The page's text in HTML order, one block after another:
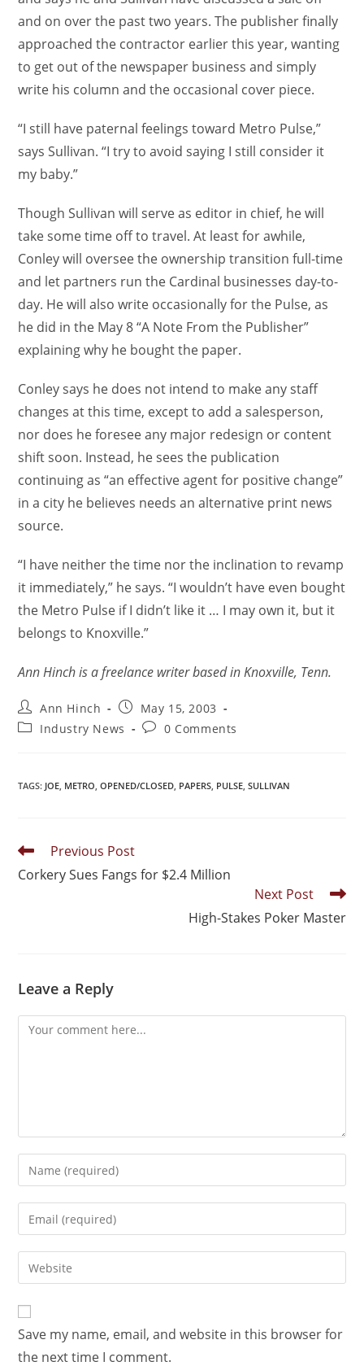
and on over the past two years. The publisher finally
approached the contractor earlier this year, wanting
to get out of the newspaper business and simply
write his column and the occasional cover piece.
“I still have paternal feelings toward Metro Pulse,”
says Sullivan. “I try to avoid saying I still consider it
my baby.”
Though Sullivan will serve as editor in chief, he will
take some time off to travel. At least for awhile,
Conley will oversee the ownership transition full-time
and let partners run the Cardinal businesses day-to-
day. He will also write occasionally for the Pulse, as
he did in the May 8 “A Note From the Publisher”
explaining why he bought the paper.
Conley says he does not intend to make any staff
changes at this time, except to add a salesperson,
nor does he foresee any major redesign or content
shift soon. Instead, he sees the publication
continuing as “an effective agent for positive change”
in a city he believes needs an alternative print news
source.
“I have neither the time nor the inclination to revamp
it immediately,” he says. “I wouldn’t have even bought
the Metro Pulse if I didn’t like it … I may own it, but it
belongs to Knoxville.”
Ann Hinch is a freelance writer based in Knoxville, Tenn.
Ann Hinch
May 15, 2003
Industry News
0 Comments
TAGS: JOE, METRO, OPENED/CLOSED, PAPERS, PULSE, SULLIVAN
Previous Post
Corkery Sues Fangs for $2.4 Million
Next Post
High-Stakes Poker Master
Leave a Reply
Save my name, email, and website in this browser for
the next time I comment.